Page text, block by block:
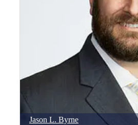
Jason L. Byrne